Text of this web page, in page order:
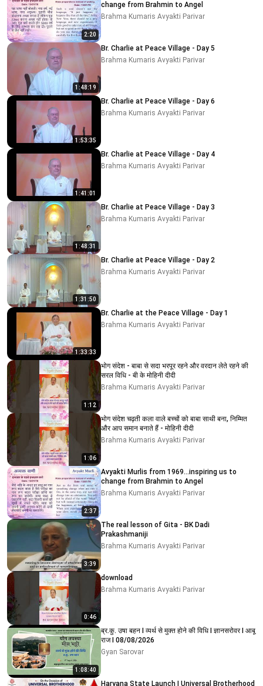
2:20
change from Brahmin to Angel
Brahma Kumaris Avyakti Parivar
1:48:19
Br. Charlie at Peace Village - Day 5
Brahma Kumaris Avyakti Parivar
1:53:35
Br. Charlie at Peace Village - Day 6
Brahma Kumaris Avyakti Parivar
1:41:01
Br. Charlie at Peace Village - Day 4
Brahma Kumaris Avyakti Parivar
1:48:31
Br. Charlie at Peace Village - Day 3
Brahma Kumaris Avyakti Parivar
1:31:50
Br. Charlie at Peace Village - Day 2
Brahma Kumaris Avyakti Parivar
1:33:33
Br. Charlie at the Peace Village - Day 1
Brahma Kumaris Avyakti Parivar
1:12
भोग संदेश - बाबा से सदा भरपूर रहने और वरदान लेते रहने की
सरल विधि - बी के मोहिनी दीदी
Brahma Kumaris Avyakti Parivar
1:06
भोग संदेश चढ़ती कला वाले बच्चों को बाबा साथी बना, निम्मित
और आप समान बनाते हैं - मोहिनी दीदी
Brahma Kumaris Avyakti Parivar
2:37
Avyakti Murlis from 1969...inspiring us to
change from Brahmin to Angel
Brahma Kumaris Avyakti Parivar
3:39
The real lesson of Gita - BK Dadi
Prakashmaniji
Brahma Kumaris Avyakti Parivar
0:46
download
Brahma Kumaris Avyakti Parivar
1:08:40
ब्र.कु. उषा बहन I व्यर्थ से मुक्त होने की विधि I ज्ञानसरोवर I आबू
राज I 08/08/2026
Gyan Sarovar
Haryana State Launch | Universal Brotherhood